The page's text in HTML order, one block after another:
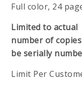
Full color, 24
Limited to actual
number of
be serially
Limit Per